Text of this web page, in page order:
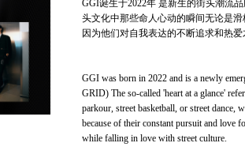
GGI诞生于2022年 是新生的街头潮流
头文化中那些命人心动的瞬间无论是
因为他们对自我表达的不断追求和热
GGI was born in 2022 and is a newly
GRID) The so-called 'heart at a glance'
parkour, street basketball, or street dance,
because of their constant pursuit and love
while falling in love with street culture.